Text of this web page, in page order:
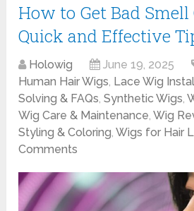
How to Get Bad
Quick and Effective
Holowig June 19, 2025
Human Hair Wigs, Lace Wig
Solving & FAQs,Synthetic Wigs,
Wig Care & Maintenance,Wig
Styling & Coloring,Wigs for Hair
Comments